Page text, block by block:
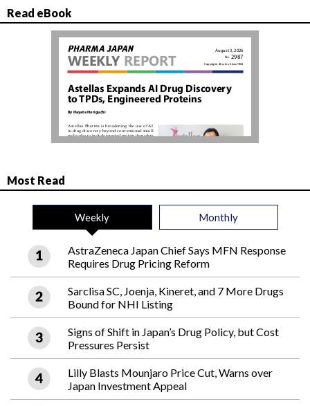
Read eBook
Most Read
Weekly Monthly
AstraZeneca Japan Chief Says MFN Response
Requires Drug Pricing Reform
Sarclisa SC, Joenja, Kineret, and 7 More Drugs
Bound for NHI Listing
Signs of Shift in Japan’s Drug Policy, but Cost
Pressures Persist
Lilly Blasts Mounjaro Price Cut, Warns over
Japan Investment Appeal